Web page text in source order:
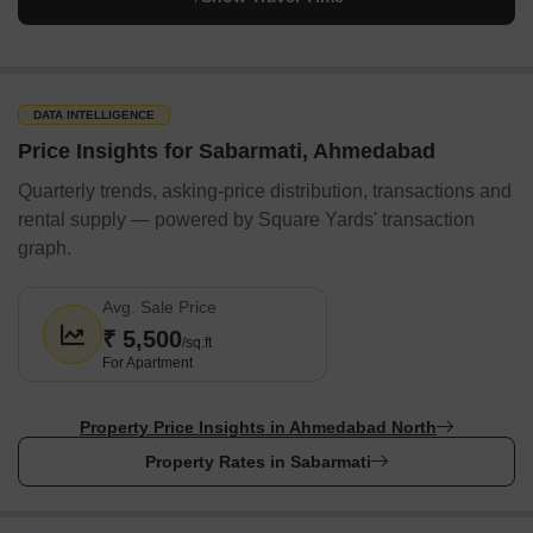
Sabarmati.
from Sabarmati to nearby localities.
Locality Distance (km) Travel time (mins)
Motera
Nava Vadaj 5.5
DATA INTELLIGENCE
Price Insights for Sabarmati, Ahmedabad
Quarterly trends, asking-price distribution, transactions and
rental supply — powered by Square Yards' transaction
graph.
Avg. Sale Price
₹ 5,500/sq.ft
For Apartment
Property Price Insights in Ahmedabad North
Property Rates in Sabarmati